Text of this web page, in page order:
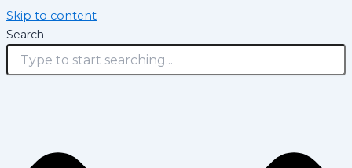
Skip to content
Search